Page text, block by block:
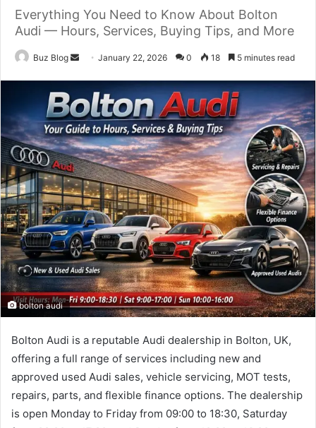
Everything You Need to Know About Bolton
Audi — Hours, Services, Buying Tips, and More
Buz Blog
Send
email
January 22, 2026 0 18 5 minutes read
bolton audi
Bolton Audi is a reputable Audi dealership in Bolton, UK,
offering a full range of services including new and
approved used Audi sales, vehicle servicing, MOT tests,
repairs, parts, and flexible finance options. The dealership
is open Monday to Friday from 09:00 to 18:30, Saturday